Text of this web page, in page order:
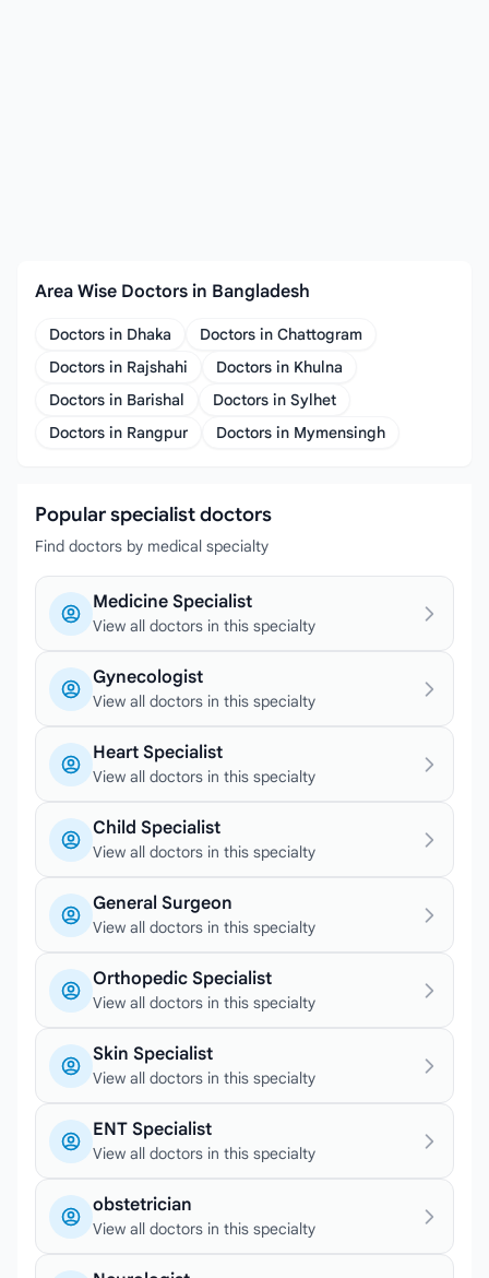
Area Wise Doctors in Bangladesh
Doctors in Dhaka
Doctors in Chattogram
Doctors in Rajshahi
Doctors in Khulna
Doctors in Barishal
Doctors in Sylhet
Doctors in Rangpur
Doctors in Mymensingh
Popular specialist doctors
Find doctors by medical specialty
Medicine Specialist
View all doctors in this specialty
Gynecologist
View all doctors in this specialty
Heart Specialist
View all doctors in this specialty
Child Specialist
View all doctors in this specialty
General Surgeon
View all doctors in this specialty
Orthopedic Specialist
View all doctors in this specialty
Skin Specialist
View all doctors in this specialty
ENT Specialist
View all doctors in this specialty
obstetrician
View all doctors in this specialty